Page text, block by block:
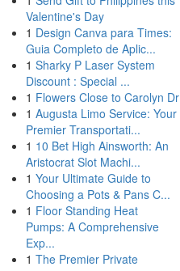
Valentine's Day
1 Design Canva para Times:
Guia Completo de Aplic...
1 Sharky P Laser System
Discount : Special ...
1 Flowers Close to Carolyn Dr
1 Augusta Limo Service: Your
Premier Transportati...
1 10 Bet High Ainsworth: An
Aristocrat Slot Machi...
1 Your Ultimate Guide to
Choosing a Pots & Pans C...
1 Floor Standing Heat
Pumps: A Comprehensive
Exp...
1 The Premier Private